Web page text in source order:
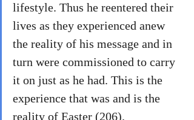
lifestyle. Thus he reentered their
lives as they experienced anew
the reality of his message and in
turn were commissioned to carry
it on just as he had. This is the
experience that was and is the
reality of Easter (206).